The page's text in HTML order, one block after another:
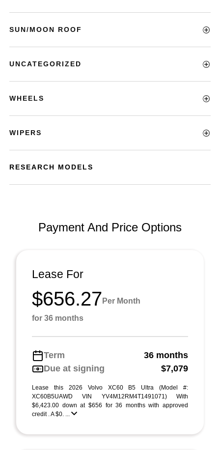
SUN/MOON ROOF
UNCATEGORIZED
WHEELS
WIPERS
RESEARCH MODELS
Payment And Price Options
Lease For
$656.27 Per Month
for 36 months
Term
36 months
Due at signing
$7,079
Lease this 2026 Volvo XC60 B5 Ultra (Model #:
XC60B5UAWD VIN YV4M12RM4T1491071) With
$6,423.00 down at $656 for 36 months with approved
credit . A $0. ...